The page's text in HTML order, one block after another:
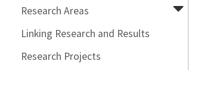
Research Areas
Linking Research and Results
Research Projects